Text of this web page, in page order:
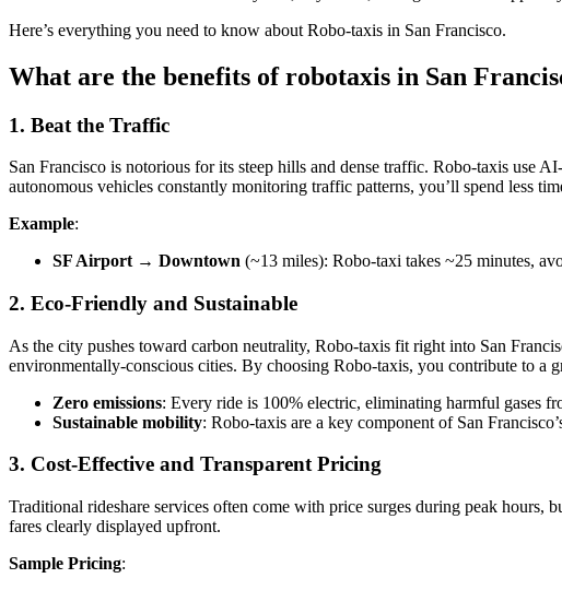
Here’s everything you need to know about Robo-taxis in San Francisco.
What are the benefits of robotaxis in San
1. Beat the Traffic
San Francisco is notorious for its steep hills and dense traffic. Robo-taxis use
autonomous vehicles constantly monitoring traffic patterns, you’ll spend less
Example:
SF Airport → Downtown (~13 miles): Robo-taxi takes ~25 minutes,
2. Eco-Friendly and Sustainable
As the city pushes toward carbon neutrality, Robo-taxis fit right into San
environmentally-conscious cities. By choosing Robo-taxis, you contribute to a
Zero emissions: Every ride is 100% electric, eliminating harmful gases
Sustainable mobility: Robo-taxis are a key component of San
3. Cost-Effective and Transparent Pricing
Traditional rideshare services often come with price surges during peak
fares clearly displayed upfront.
Sample Pricing: